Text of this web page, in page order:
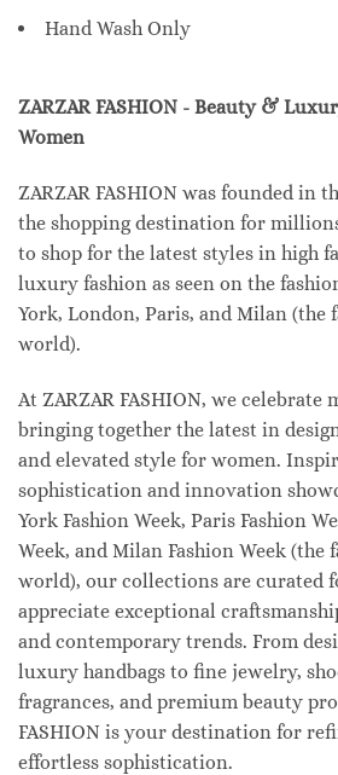
Hand Wash Only
ZARZAR FASHION - Beauty &
Women
ZARZAR FASHION was founded in
the shopping destination for
to shop for the latest styles in high
luxury fashion as seen on the
York, London, Paris, and Milan (the
world).
At ZARZAR FASHION, we
bringing together the latest in
and elevated style for women.
sophistication and innovation
York Fashion Week, Paris Fashion
Week, and Milan Fashion Week (the
world), our collections are curated
appreciate exceptional
and contemporary trends. From
luxury handbags to fine jewelry,
fragrances, and premium beauty
FASHION is your destination for
effortless sophistication.